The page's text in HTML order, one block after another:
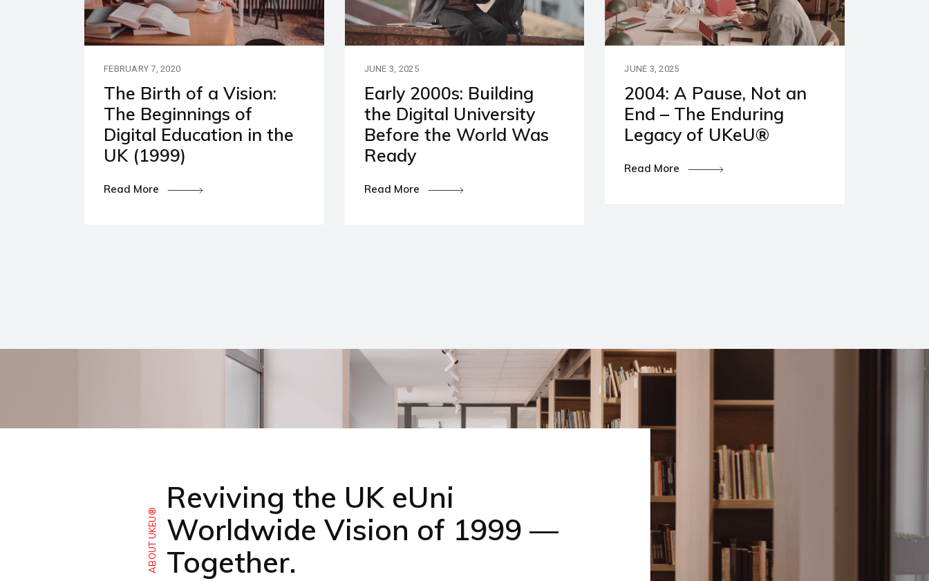
Our Partners
Policies and Disclaimers
FEBRUARY 7, 2020
The Birth of a Vision:
The Beginnings of
Digital Education in the
UK (1999)
Read More
JUNE 3, 2025
Early 2000s: Building
the Digital University
Before the World Was
Ready
Read More
JUNE 3, 2025
2004: A Pause, Not an
End – The Enduring
Legacy of UKeU®
Read More
ABOUT UKEU®
Reviving the UK eUni
Worldwide Vision of 1999 —
Together.